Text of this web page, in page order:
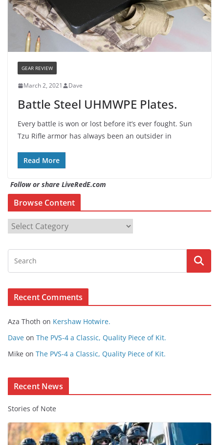
GEAR REVIEW
March 2, 2021 Dave
Battle Steel UHMWPE Plates.
Every battle is won or lost before it’s ever fought. Sun
Tzu Rifle armor has always been an outsider in
Read More
Follow or share LiveRedE.com
Browse Content
o
s
n
t
n
Recent Comments
Aza Thoth on Kershaw Hotwire.
Dave on The PVS-4 a Classic, Quality Piece of Kit.
Mike on The PVS-4 a Classic, Quality Piece of Kit.
Recent News
Stories of Note